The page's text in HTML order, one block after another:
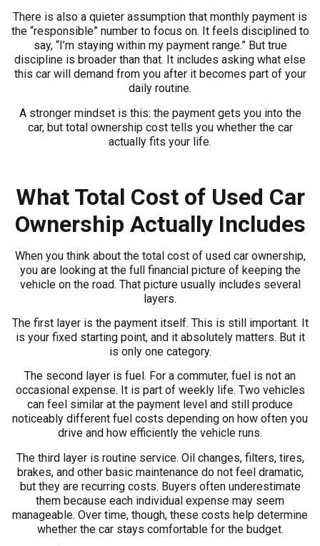
There is also a quieter assumption that monthly payment is
the “responsible” number to focus on. It feels disciplined to
say, “I’m staying within my payment range.” But true
discipline is broader than that. It includes asking what else
this car will demand from you after it becomes part of your
daily routine.
A stronger mindset is this: the payment gets you into the
car, but total ownership cost tells you whether the car
actually fits your life.
What Total Cost of Used Car
Ownership Actually Includes
When you think about the total cost of used car ownership,
you are looking at the full financial picture of keeping the
vehicle on the road. That picture usually includes several
layers.
The first layer is the payment itself. This is still important. It
is your fixed starting point, and it absolutely matters. But it
is only one category.
The second layer is fuel. For a commuter, fuel is not an
occasional expense. It is part of weekly life. Two vehicles
can feel similar at the payment level and still produce
noticeably different fuel costs depending on how often you
drive and how efficiently the vehicle runs.
The third layer is routine service. Oil changes, filters, tires,
brakes, and other basic maintenance do not feel dramatic,
but they are recurring costs. Buyers often underestimate
them because each individual expense may seem
manageable. Over time, though, these costs help determine
whether the car stays comfortable for the budget.